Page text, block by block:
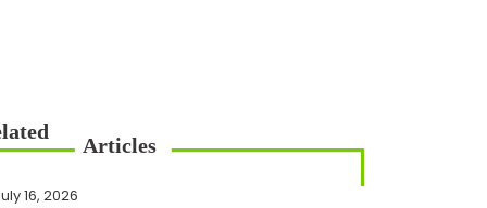
16, 2026